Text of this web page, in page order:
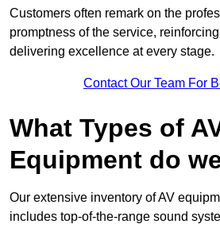
Customers often remark on the
promptness of the service,
delivering excellence at every stage.
Contact Our Team For
What Types of
Equipment do
Our extensive inventory of AV
includes top-of-the-range sound